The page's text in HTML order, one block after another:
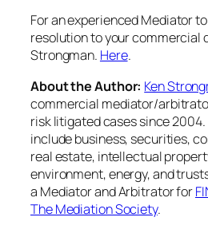
For an experienced Mediator
resolution to your commercial
Strongman. Here.
About the Author: Ken
commercial mediator/
risk litigated cases since
include business, securities,
real estate, intellectual
environment, energy, and
a Mediator and Arbitrator for
The Mediation Society.